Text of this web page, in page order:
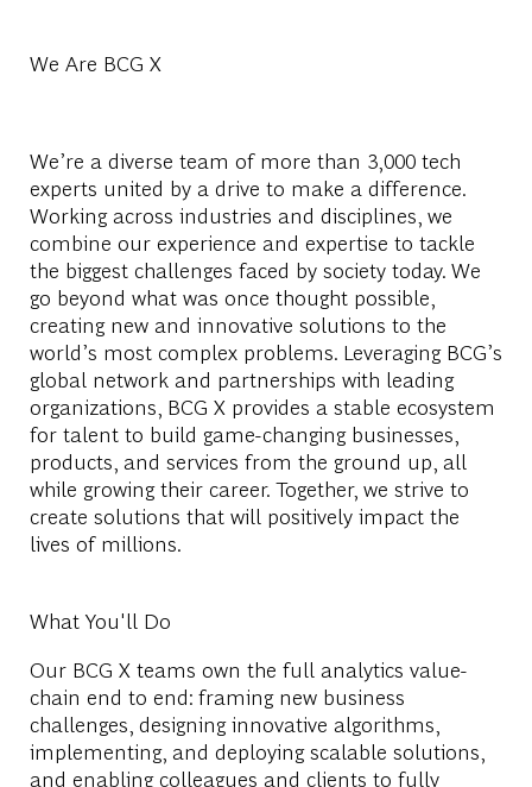
We Are BCG X
We’re a diverse team of more than 3,000 tech
experts united by a drive to make a difference.
Working across industries and disciplines, we
combine our experience and expertise to tackle
the biggest challenges faced by society today. We
go beyond what was once thought possible,
creating new and innovative solutions to the
world’s most complex problems. Leveraging BCG’s
global network and partnerships with leading
organizations, BCG X provides a stable ecosystem
for talent to build game-changing businesses,
products, and services from the ground up, all
while growing their career. Together, we strive to
create solutions that will positively impact the
lives of millions.
What You'll Do
Our BCG X teams own the full analytics value-
chain end to end: framing new business
challenges, designing innovative algorithms,
implementing, and deploying scalable solutions,
and enabling colleagues and clients to fully